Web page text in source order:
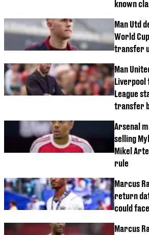
known
Man Utd
World
transfer
Man
League
transfer
Arsenal
selling
Mikel
rule
Marcus
return
could
Marcus